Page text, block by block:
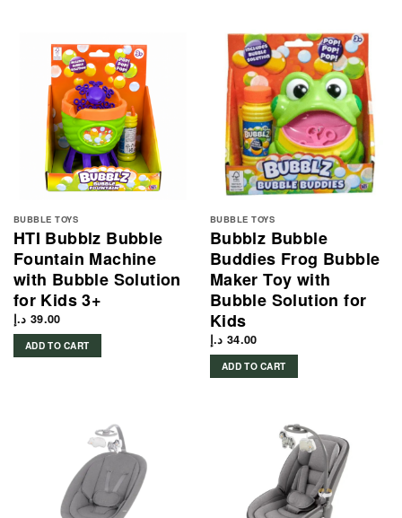
BUBBLE TOYS
HTI Bubblz Bubble
Fountain Machine
with Bubble Solution
for Kids 3+
39.00 د.إ
ADD TO CART
BUBBLE TOYS
Bubblz Bubble
Buddies Frog Bubble
Maker Toy with
Bubble Solution for
Kids
34.00 د.إ
ADD TO CART